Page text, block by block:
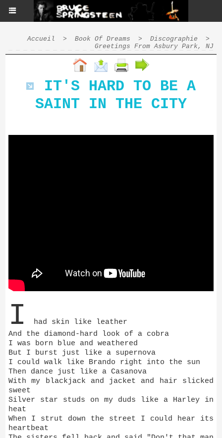
Accueil > Book Of Dreams > Discographie
>
Greetings From Asbury Park, NJ
IT'S HARD TO BE A
SAINT IN THE CITY
I
had skin like leather
And the diamond-hard look of a cobra
I was born blue and weathered
But I burst just like a supernova
I could walk like Brando right into the sun
Then dance just like a Casanova
With my blackjack and jacket and hair slicked
sweet
Silver star studs on my duds like a Harley in
heat
When I strut down the street I could hear its
heartbeat